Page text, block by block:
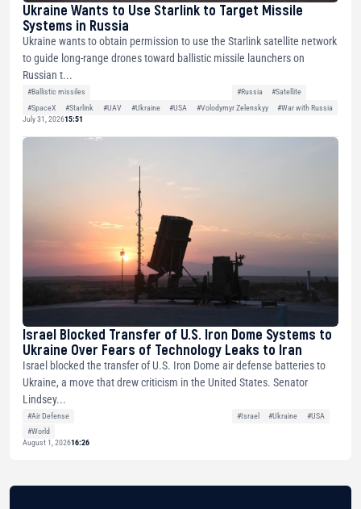
Ukraine Wants to Use Starlink to Target Missile
Systems in Russia
Ukraine wants to obtain permission to use the Starlink satellite network
to guide long-range drones toward ballistic missile launchers on
Russian t...
#Ballistic missiles #Russia
#Satellite
#SpaceX
#Starlink #UAV #Ukraine #USA #Volodymyr Zelenskyy
#War with Russia
July 31, 202615:51
Israel Blocked Transfer of U.S. Iron Dome Systems to
Ukraine Over Fears of Technology Leaks to Iran
Israel blocked the transfer of U.S. Iron Dome air defense batteries to
Ukraine, a move that drew criticism in the United States. Senator
Lindsey...
#Air Defense #Israel #Ukraine
#USA
#World
August 1, 202616:26